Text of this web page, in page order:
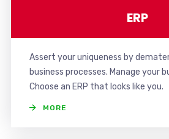
ERP
Assert your uniqueness by
business processes. Manage your
Choose an ERP that looks like you.
MORE